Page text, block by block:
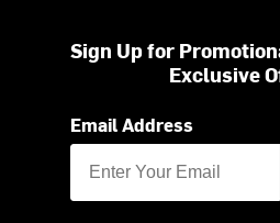
Sign Up for
Exclusive
Email Address